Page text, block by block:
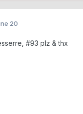
20
#93 plz & thx